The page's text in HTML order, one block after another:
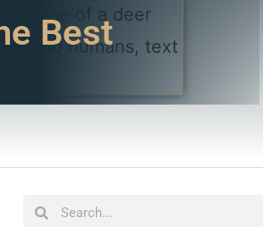
Best